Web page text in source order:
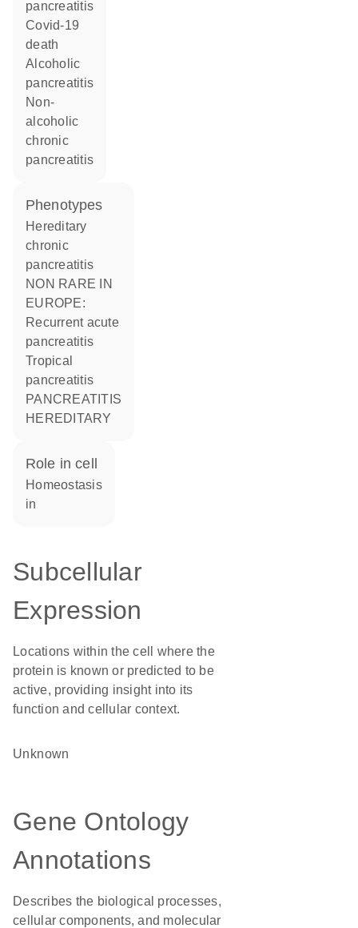
pancreatitis
covid-19
death
alcoholic
pancreatitis
non-
alcoholic
chronic
pancreatitis
phenotypes
Hereditary
chronic
pancreatitis
NON RARE IN
EUROPE:
Recurrent acute
pancreatitis
Tropical
pancreatitis
PANCREATITIS
HEREDITARY
role in cell
homeostasis
in
Subcellular
Expression
Locations within the cell where the
protein is known or predicted to be
active, providing insight into its
function and cellular context.
Unknown
Gene Ontology
Annotations
Describes the biological processes,
cellular components, and molecular